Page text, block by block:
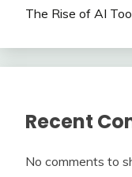
The Rise of AI
Recent
No comments to